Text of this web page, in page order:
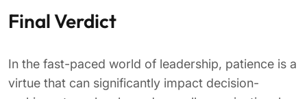
Final Verdict
In the fast-paced world of leadership, patience is a
virtue that can significantly impact decision-